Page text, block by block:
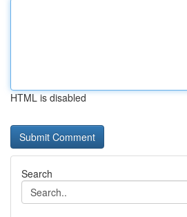
HTML is disabled
Search